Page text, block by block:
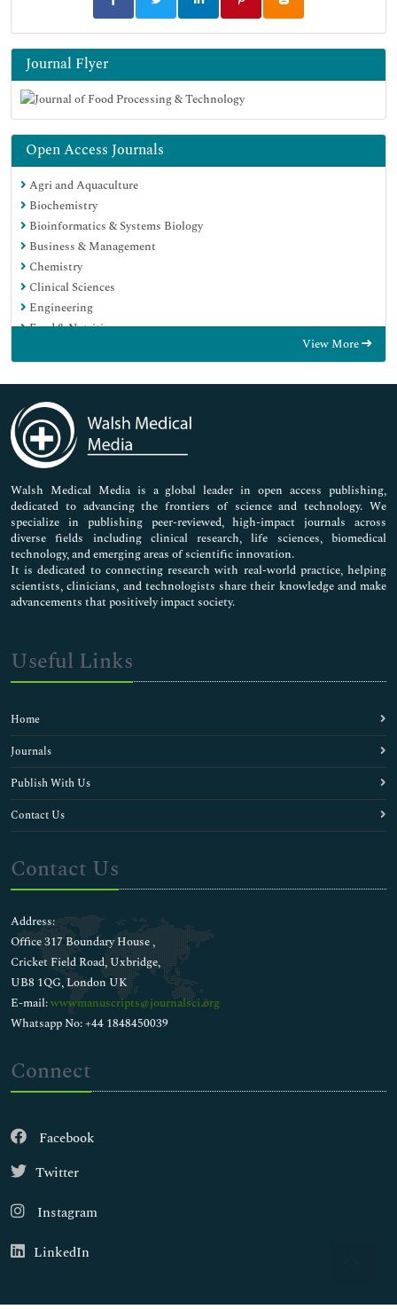
Journal Flyer
Open Access Journals
Agri and Aquaculture
Biochemistry
Bioinformatics & Systems Biology
Business & Management
Chemistry
Clinical Sciences
Engineering
Food & Nutrition
Immunology & Microbiology
Medical Sciences
Neuroscience & Psychology
Nursing & Health Care
Pharmaceutical Sciences
View More
Walsh Medical Media is a global leader in open access publishing,
dedicated to advancing the frontiers of science and technology. We
specialize in publishing peer-reviewed, high-impact journals across
diverse fields including clinical research, life sciences, biomedical
technology, and emerging areas of scientific innovation.
It is dedicated to connecting research with real-world practice, helping
scientists, clinicians, and technologists share their knowledge and make
advancements that positively impact society.
Useful Links
Home
Journals
Publish With Us
Contact Us
Contact Us
Address:
Office 317 Boundary House ,
Cricket Field Road, Uxbridge,
UB8 1QG, London UK
E-mail:wwwmanuscripts@journalsci.org
Whatsapp No: +44 1848450039
Connect
Facebook
Twitter
Instagram
LinkedIn